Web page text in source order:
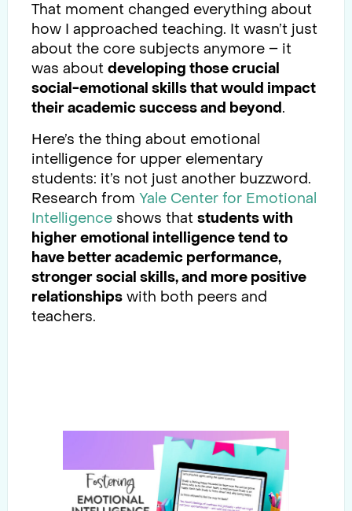
That moment changed everything about
how I approached teaching. It wasn’t just
about the core subjects anymore – it
was about developing those crucial
social-emotional skills that would impact
their academic success and beyond.
Here’s the thing about emotional
intelligence for upper elementary
students: it’s not just another buzzword.
Research from Yale Center for Emotional
Intelligence shows that students with
higher emotional intelligence tend to
have better academic performance,
stronger social skills, and more positive
relationships with both peers and
teachers.